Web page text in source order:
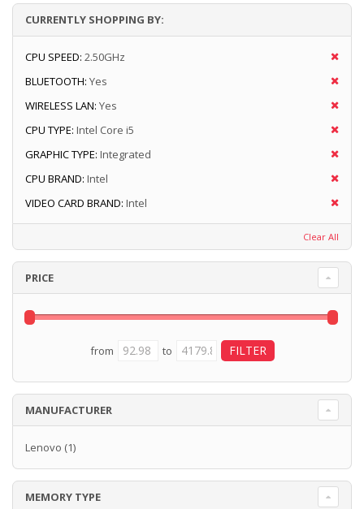
CURRENTLY SHOPPING BY:
CPU SPEED: 2.50GHz
BLUETOOTH: Yes
WIRELESS LAN: Yes
CPU TYPE: Intel Core i5
GRAPHIC TYPE: Integrated
CPU BRAND: Intel
VIDEO CARD BRAND: Intel
Clear All
PRICE
from to
MANUFACTURER
Lenovo (1)
MEMORY TYPE